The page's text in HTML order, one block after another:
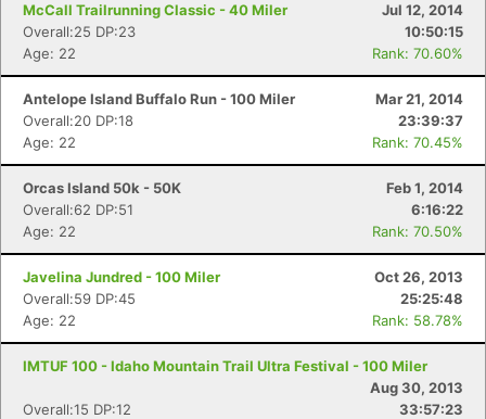
McCall Trailrunning Classic - 40 Miler
Jul 12, 2014
Overall:25 DP:23
10:50:15
Age: 22
Rank: 70.60%
Antelope Island Buffalo Run - 100 Miler
Mar 21, 2014
Overall:20 DP:18
23:39:37
Age: 22
Rank: 70.45%
Orcas Island 50k - 50K
Feb 1, 2014
Overall:62 DP:51
6:16:22
Age: 22
Rank: 70.50%
Javelina Jundred - 100 Miler
Oct 26, 2013
Overall:59 DP:45
25:25:48
Age: 22
Rank: 58.78%
IMTUF 100 - Idaho Mountain Trail Ultra Festival - 100 Miler
Aug 30, 2013
Overall:15 DP:12
33:57:23